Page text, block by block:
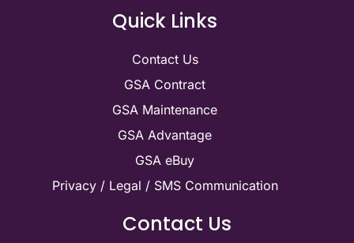
Quick Links
Contact Us
GSA Contract
GSA Maintenance
GSA Advantage
GSA eBuy
Privacy / Legal / SMS Communication
Contact Us